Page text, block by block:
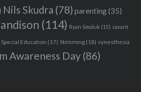
Nils Skudra (78) parenting(35)
(114) Ryan Smoluk (15) savant
Special Education (17) Stimming(18) synesthesia
Awareness Day(86)